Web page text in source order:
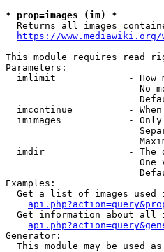
* prop=images (im) *
Returns all images
https://www.mediawiki.org/
This module requires read
Parameters:
imlimit             - How
No
imcontinue          -
imimages            -
imdir               - The
One
Examples:
Get a list of images used
Get information about all
Generator:
This module may be used